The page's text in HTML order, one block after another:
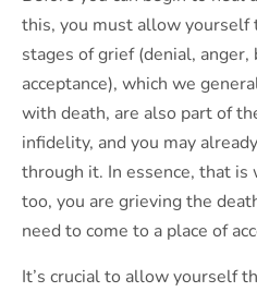
this, you must allow yourself
stages of grief (denial,
acceptance), which we
with death, are also part of
infidelity, and you may
through it. In essence, that is
too, you are grieving the
need to come to a place of
It’s crucial to allow yourself